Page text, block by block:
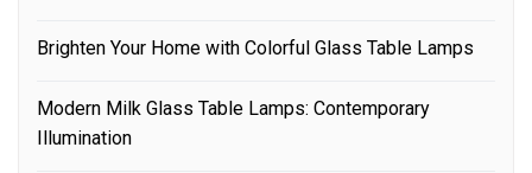
Brighten Your Home with Colorful Glass Table Lamps
Modern Milk Glass Table Lamps: Contemporary
Illumination